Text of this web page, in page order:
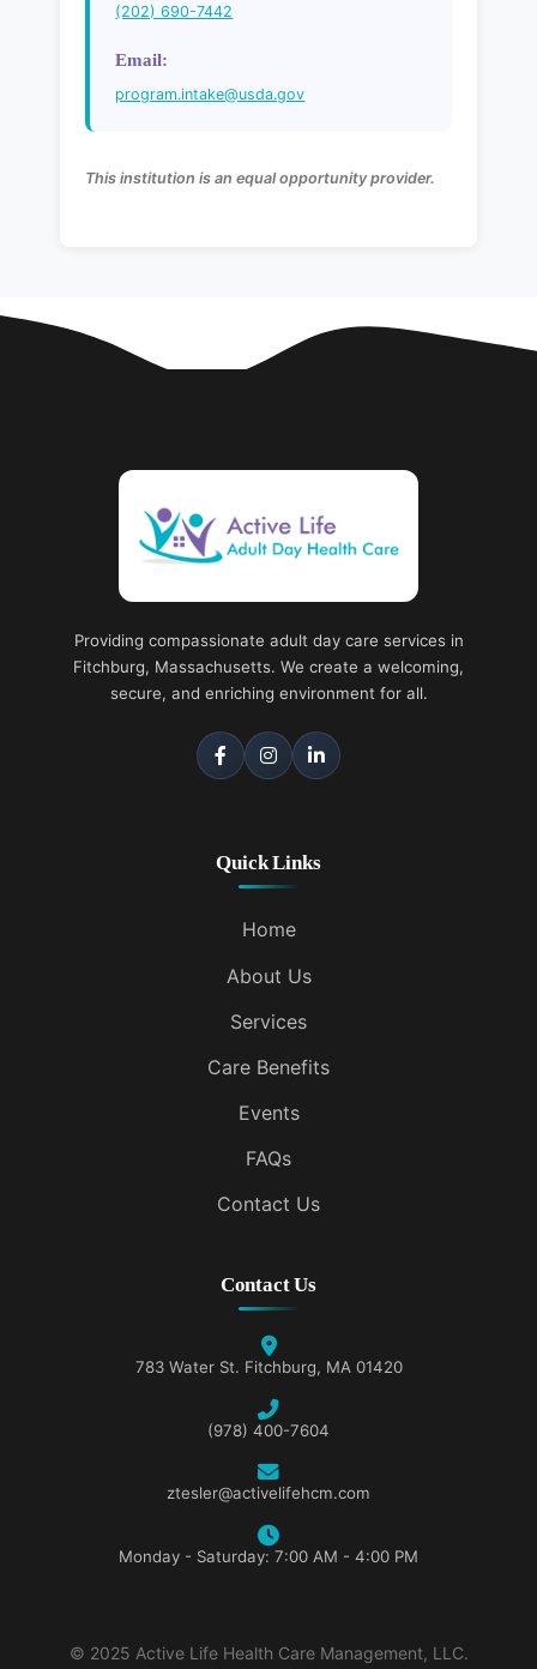
(202) 690-7442
Email:
program.intake@usda.gov
This institution is an equal opportunity provider.
Providing compassionate adult day care services in
Fitchburg, Massachusetts. We create a welcoming,
secure, and enriching environment for all.
Quick Links
Home
About Us
Services
Care Benefits
Events
FAQs
Contact Us
Contact Us
783 Water St. Fitchburg, MA 01420
(978) 400-7604
ztesler@activelifehcm.com
Monday - Saturday: 7:00 AM - 4:00 PM
© 2025 Active Life Health Care Management, LLC.